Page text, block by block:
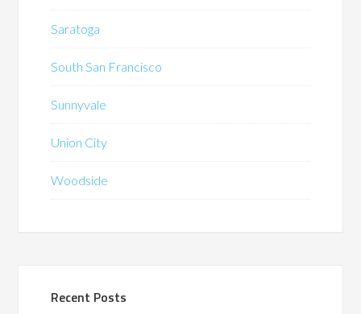
Saratoga
South San Francisco
Sunnyvale
Union City
Woodside
Recent Posts